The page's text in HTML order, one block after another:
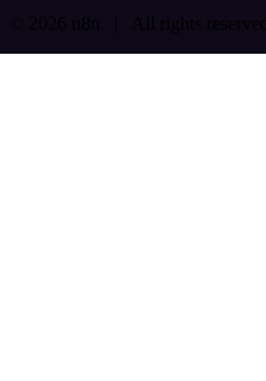
© 2026 n8n | All rights reserved.